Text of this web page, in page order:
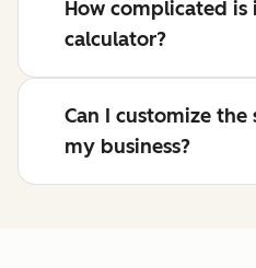
How complicated is
calculator?
Can I customize
my business?